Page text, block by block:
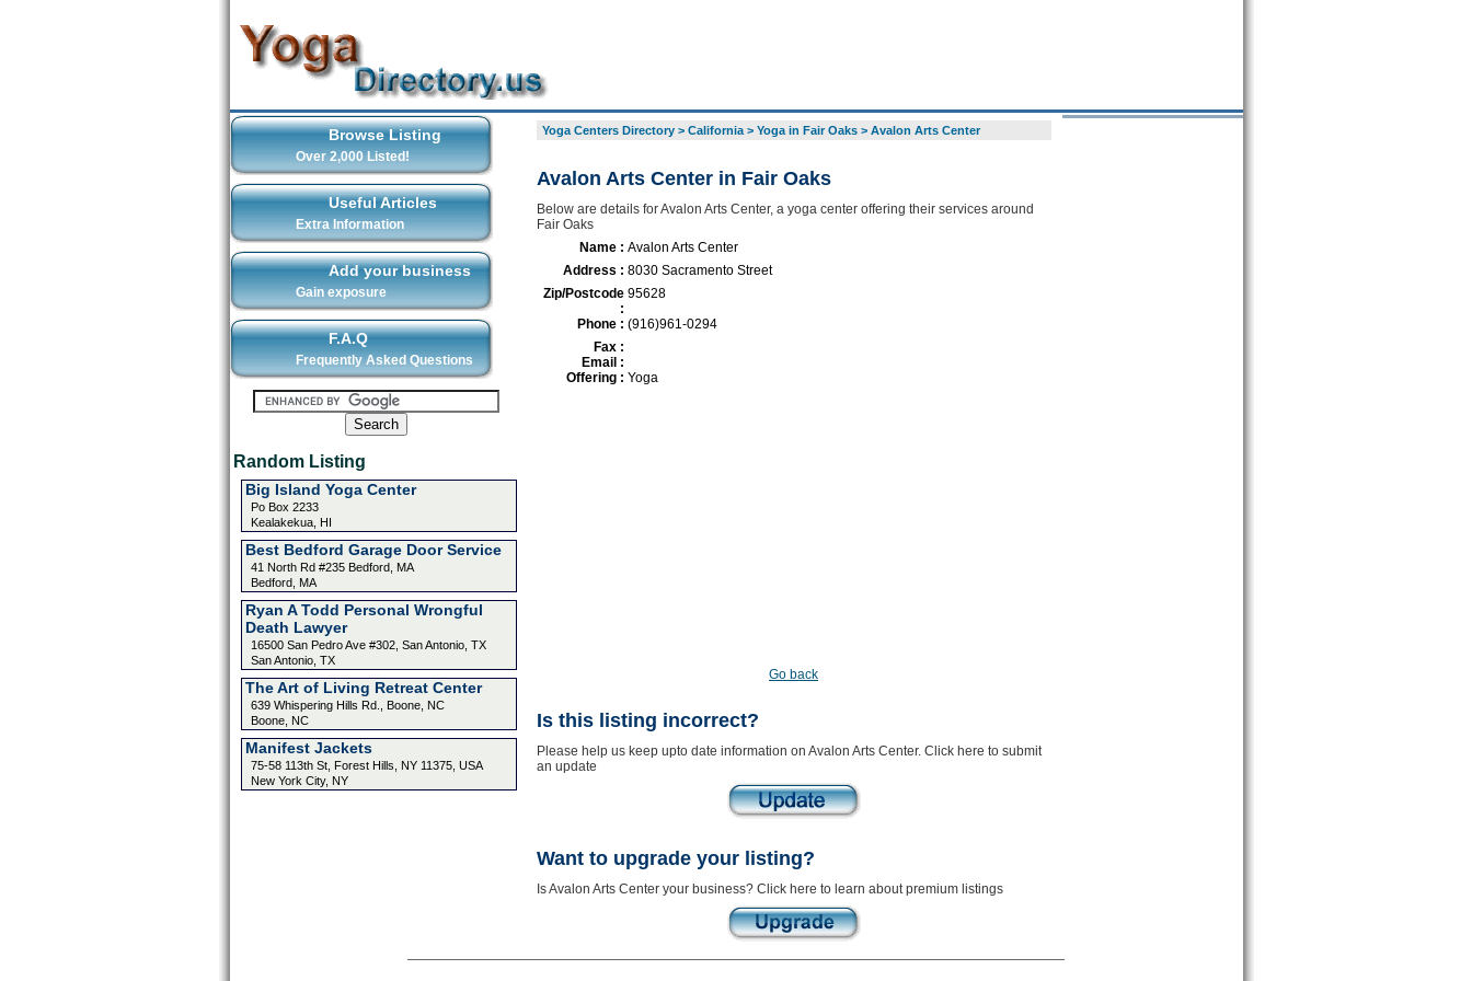
Browse Listing
Over 2,000 Listed!
Useful Articles
Extra Information
Add your business
Gain exposure
F.A.Q
Frequently Asked Questions
Random Listing
Big Island Yoga Center
Po Box 2233
Kealakekua, HI
Best Bedford Garage Door Service
41 North Rd #235 Bedford, MA
Bedford, MA
Ryan A Todd Personal Wrongful
Death Lawyer
16500 San Pedro Ave #302, San Antonio, TX
San Antonio, TX
The Art of Living Retreat Center
639 Whispering Hills Rd., Boone, NC
Boone, NC
Manifest Jackets
75-58 113th St, Forest Hills, NY 11375, USA
New York City, NY
Yoga Centers Directory> California> Yoga in Fair Oaks> Avalon Arts Center
Avalon Arts Center in Fair Oaks
Below are details for Avalon Arts Center, a yoga center offering their services around
Fair Oaks
Name : Avalon Arts Center
Address : 8030 Sacramento Street
Zip/Postcode
:
95628
Phone : (916)961-0294
Fax :
Email :
Offering : Yoga
Go back
Is this listing incorrect?
Please help us keep upto date information on Avalon Arts Center. Click here to submit
an update
Want to upgrade your listing?
Is Avalon Arts Center your business? Click here to learn about premium listings